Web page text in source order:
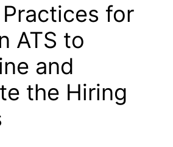
for
ATS to
and
the Hiring